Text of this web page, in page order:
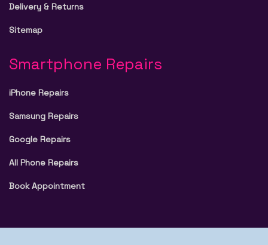
Delivery & Returns
Sitemap
Smartphone Repairs
iPhone Repairs
Samsung Repairs
Google Repairs
All Phone Repairs
Book Appointment